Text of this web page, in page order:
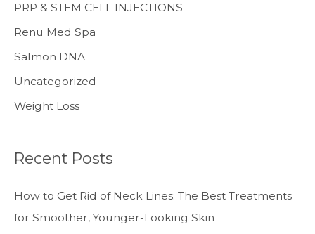
PRP & STEM CELL INJECTIONS
Renu Med Spa
Salmon DNA
Uncategorized
Weight Loss
Recent Posts
How to Get Rid of Neck Lines: The Best Treatments
for Smoother, Younger-Looking Skin